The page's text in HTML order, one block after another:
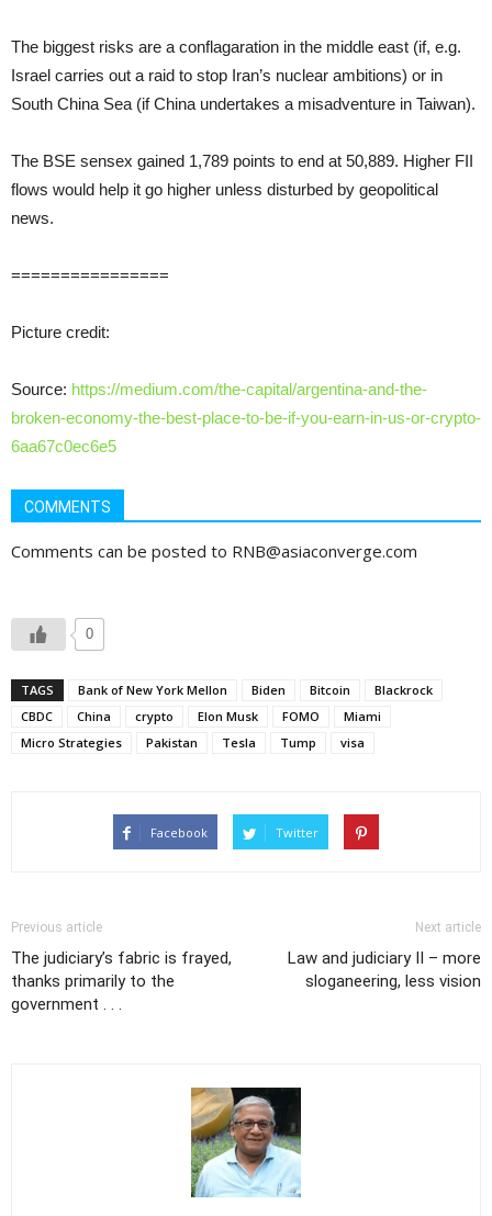
The biggest risks are a conflagaration in the middle east (if, e.g.
Israel carries out a raid to stop Iran’s nuclear ambitions) or in
South China Sea (if China undertakes a misadventure in Taiwan).
The BSE sensex gained 1,789 points to end at 50,889. Higher FII
flows would help it go higher unless disturbed by geopolitical
news.
================
Picture credit:
Source: https://medium.com/the-capital/argentina-and-the-
broken-economy-the-best-place-to-be-if-you-earn-in-us-or-crypto-
6aa67c0ec6e5
COMMENTS
Comments can be posted to RNB@asiaconverge.com
0
TAGS Bank of New York Mellon Biden Bitcoin
Blackrock
CBDC
China crypto Elon Musk FOMO
Miami
Micro Strategies
Pakistan Tesla Tump visa
Facebook Twitter
Previous article
The judiciary’s fabric is frayed,
thanks primarily to the
government . . .
Next article
Law and judiciary II – more
sloganeering, less vision